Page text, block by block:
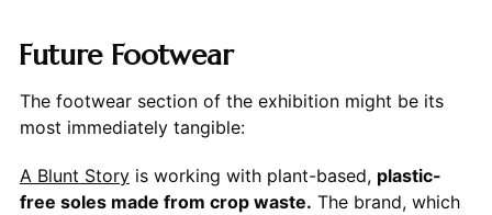
Future Footwear
The footwear section of the exhibition might be its
most immediately tangible:
A Blunt Storyis working with plant-based, plastic-
free soles made from crop waste. The brand, which